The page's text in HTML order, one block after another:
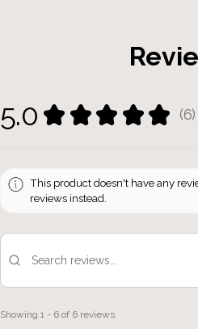
5.0 ★ ★ ★ ★ ★ 6
6
This product doesn't have any
reviews instead.
Showing 1 - 6 of 6 reviews.